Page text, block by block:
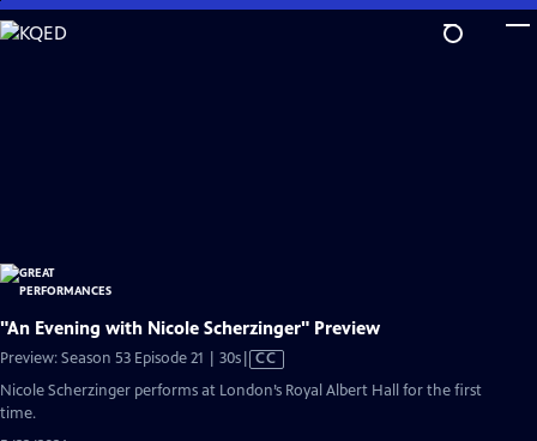
Skip
to
"An Evening with Nicole Scherzinger" Preview
Preview: Season 53 Episode 21 | 30sVideo
has
CC
Nicole Scherzinger performs at London’s Royal Albert Hall for the first
time.